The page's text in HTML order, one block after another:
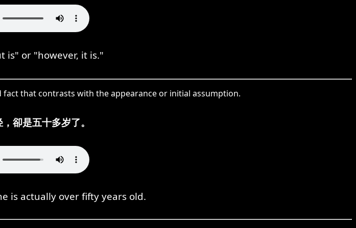
is" or "however, it is."
fact that contrasts with the appearance or initial assumption.
卻是五十多岁了。
is actually over fifty years old.